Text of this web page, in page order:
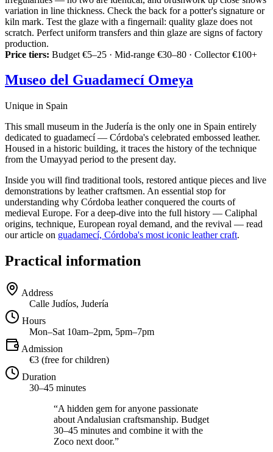
variation in line thickness. Check the back for a potter's signature or
kiln mark. Test the glaze with a fingernail: quality glaze does not
scratch. Perfect uniform transfers and thin glaze are signs of factory
production.
Price tiers: Budget €5–25 · Mid-range €30–80 · Collector €100+
Museo del Guadamecí Omeya
Unique in Spain
This small museum in the Judería is the only one in Spain entirely
dedicated to guadamecí — Córdoba's celebrated embossed leather.
Housed in a historic building, it traces the history of the technique
from the Umayyad period to the present day.
Inside you will find traditional tools, restored antique pieces and live
demonstrations by leather craftsmen. An essential stop for
understanding why Córdoba leather conquered the courts of
medieval Europe. For a deep-dive into the full history — Caliphal
origins, technique, European royal demand, and the revival — read
our article on guadamecí, Córdoba's most iconic leather craft.
Practical information
Address
Calle Judíos, Judería
Hours
Mon–Sat 10am–2pm, 5pm–7pm
Admission
€3 (free for children)
Duration
30–45 minutes
“A hidden gem for anyone passionate
about Andalusian craftsmanship. Budget
30–45 minutes and combine it with the
Zoco next door.”